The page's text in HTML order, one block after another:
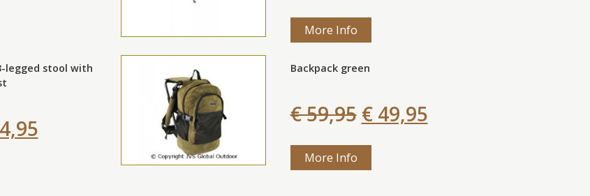
More Info
legged stool with
Backpack green
€ 59,95 € 49,95
More Info